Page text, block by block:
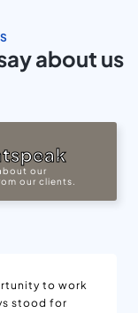
about us
our
our clients.
to work
stood for